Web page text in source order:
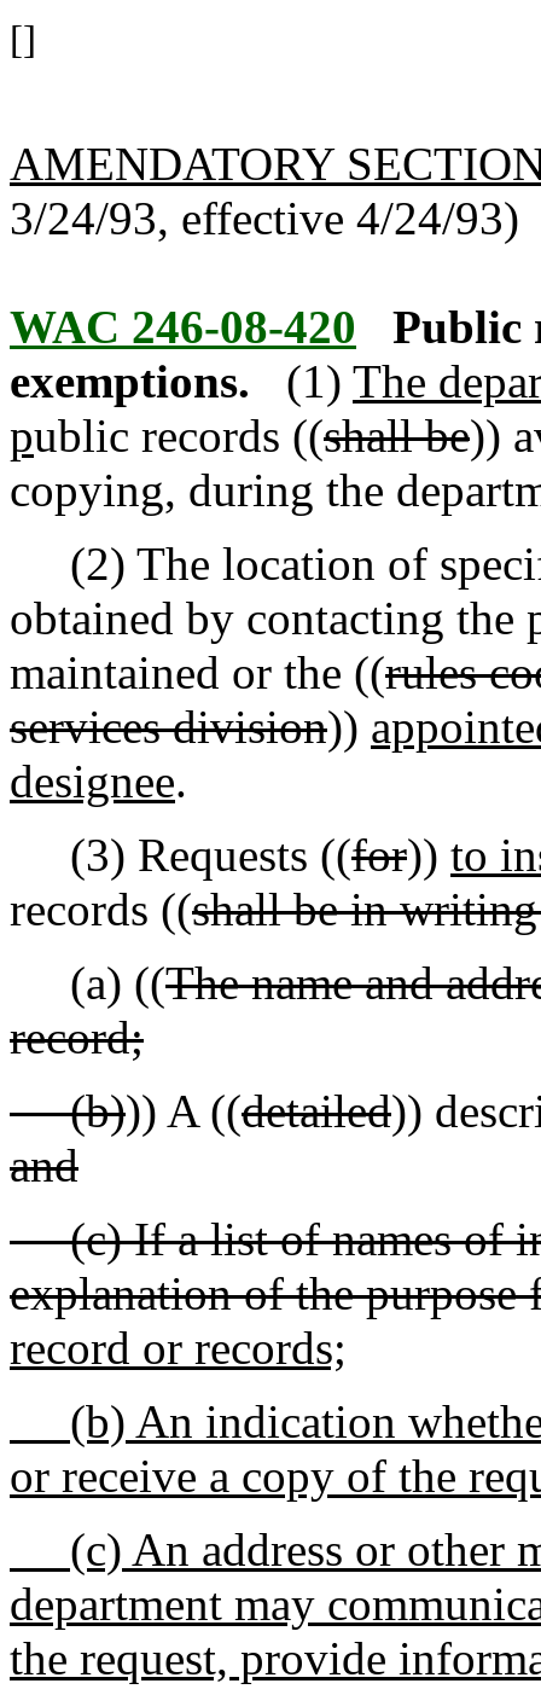
[]
AMENDATORY
3/24/93, effective 4/24/93)
WAC 246-08-420
Public
exemptions.
(1) The
public records ((shall be))
copying, during the
(2) The location of
obtained by contacting the
maintained or the ((rules
services division))
designee.
(3) Requests ((for)) to
records ((shall be in
(a) ((The name and
record;
(b))) A ((detailed))
and
(c) If a list of names of
explanation of the purpose
record or records;
(b) An indication
or receive a copy of the
(c) An address or other
department may
the request, provide